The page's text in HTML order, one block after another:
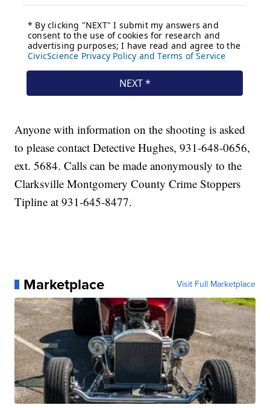
Anyone with information on the shooting is asked
to please contact Detective Hughes, 931-648-0656,
ext. 5684. Calls can be made anonymously to the
Clarksville Montgomery County Crime Stoppers
Tipline at 931-645-8477.
Marketplace Visit Full Marketplace